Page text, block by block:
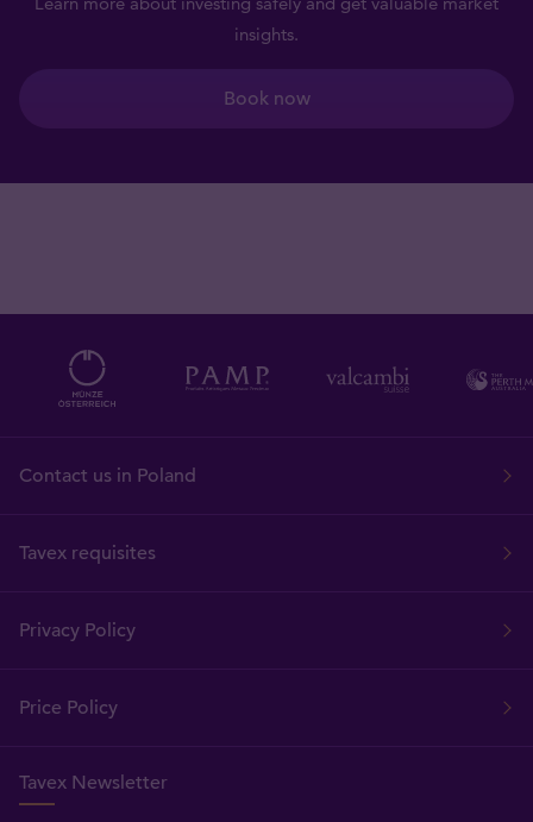
insights.
Book now
Contact us in Poland
Tavex requisites
Privacy Policy
Price Policy
Tavex Newsletter